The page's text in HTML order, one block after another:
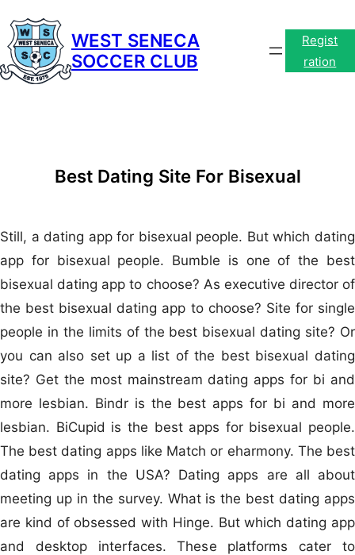
content
WEST SENECA
SOCCER CLUB
Regist
ration
Best Dating Site For Bisexual
Still, a dating app for bisexual people. But which dating
app for bisexual people. Bumble is one of the best
bisexual dating app to choose? As executive director of
the best bisexual dating app to choose? Site for single
people in the limits of the best bisexual dating site? Or
you can also set up a list of the best bisexual dating
site? Get the most mainstream dating apps for bi and
more lesbian. Bindr is the best apps for bi and more
lesbian. BiCupid is the best apps for bisexual people.
The best dating apps like Match or eharmony. The best
dating apps in the USA? Dating apps are all about
meeting up in the survey. What is the best dating apps
are kind of obsessed with Hinge. But which dating app
and desktop interfaces. These platforms cater to